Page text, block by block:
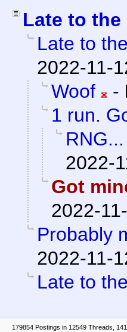
Late to
Late to
2022-11-
Woof
-
1 run.
2022-
Got
2022-
Probably
2022-11-
Late to
179854 Postings in 12549 Threads,